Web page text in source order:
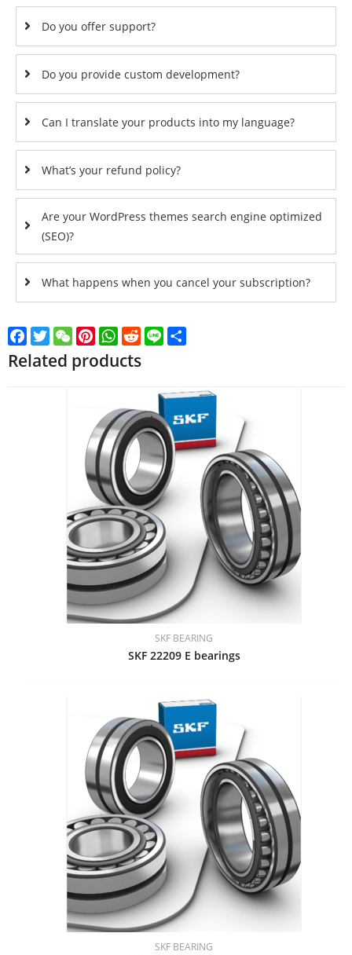
Do you offer support?
Do you provide custom development?
Can I translate your products into my language?
What’s your refund policy?
Are your WordPress themes search engine optimized
(SEO)?
What happens when you cancel your subscription?
Facebook
TwitterWeChatPinterest
WhatsApp
Reddit
Line
Related products
SKF BEARING
SKF 22209 E bearings
SKF BEARING